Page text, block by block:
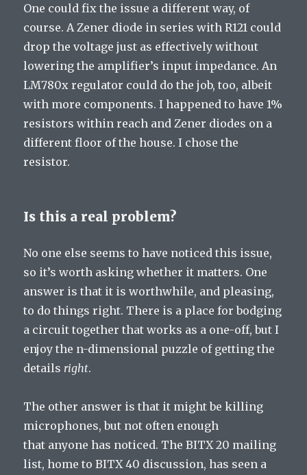
One could fix the issue a different way, of
course. A Zener diode in series with R121 could
drop the voltage just as effectively without
lowering the amplifier’s input impedance. An
LM780x regulator could do the job, too, albeit
with more components. I happened to have 1%
resistors within reach and Zener diodes on a
different floor of the house. I chose the
resistor.
Is this a real problem?
No one else seems to have noticed this issue,
so it’s worth asking whether it matters. One
answer is that it is worthwhile, and pleasing,
to do things right. There is a place for bodging
a circuit together that works as a one-off, but I
enjoy the n-dimensional puzzle of getting the
details right.
The other answer is that it might be killing
microphones, but not often enough
that anyone has noticed. The BITX 20 mailing
list, home to BITX 40 discussion, has seen a